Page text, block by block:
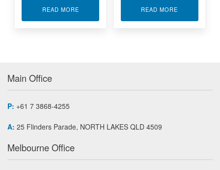
READ MOREABOUT BIAXIAL LOAD SENSOR MBA400
READ MORE
Main Office
P: +61 7 3868-4255
A: 25 Flinders Parade, NORTH LAKES QLD 4509
Melbourne Office